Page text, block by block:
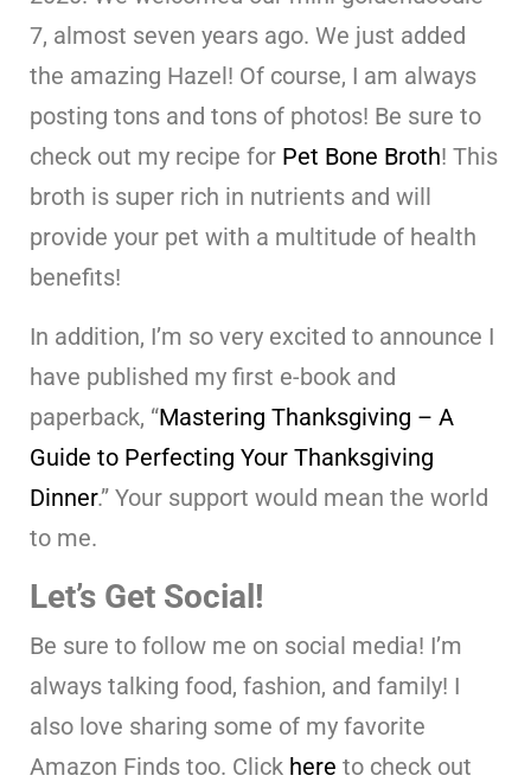
7, almost seven years ago. We just added
the amazing Hazel! Of course, I am always
posting tons and tons of photos! Be sure to
check out my recipe for Pet Bone Broth! This
broth is super rich in nutrients and will
provide your pet with a multitude of health
benefits!
In addition, I’m so very excited to announce I
have published my first e-book and
paperback, “Mastering Thanksgiving – A
Guide to Perfecting Your Thanksgiving
Dinner.” Your support would mean the world
to me.
Let’s Get Social!
Be sure to follow me on social media! I’m
always talking food, fashion, and family! I
also love sharing some of my favorite
Amazon Finds too. Click here to check out